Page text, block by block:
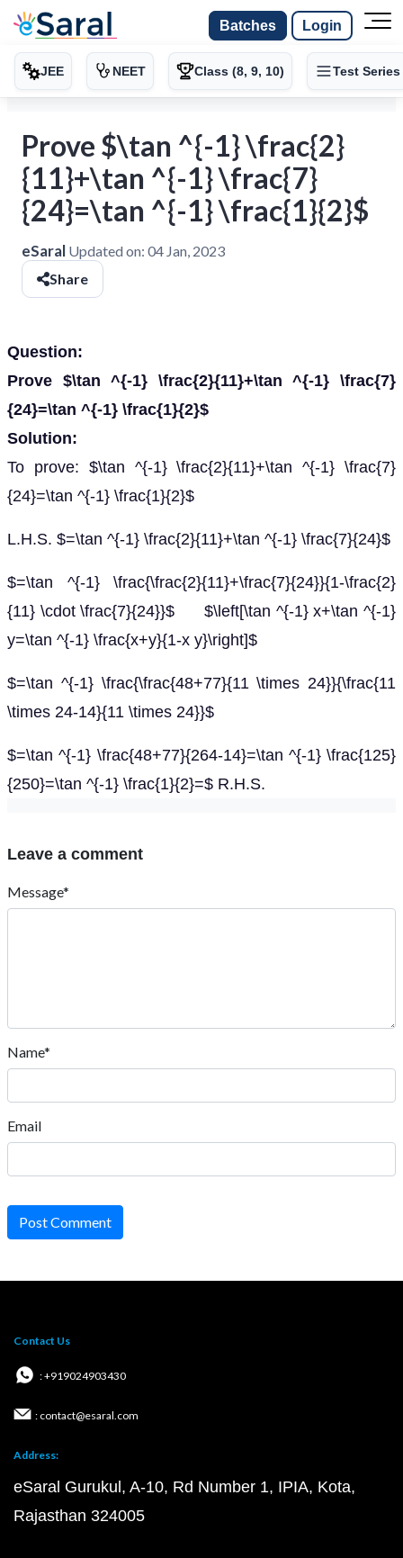
Batches Login
JEE NEET Class (8, 9, 10) Test Series
Prove $\tan ^{-1} \frac{2}
{11}+\tan ^{-1} \frac{7}
{24}=\tan ^{-1} \frac{1}{2}$
eSaral Updated on: 04 Jan, 2023
Share
Question:
Prove $\tan ^{-1} \frac{2}{11}+\tan ^{-1} \frac{7}
{24}=\tan ^{-1} \frac{1}{2}$
Solution:
To prove: $\tan ^{-1} \frac{2}{11}+\tan ^{-1} \frac{7}
{24}=\tan ^{-1} \frac{1}{2}$
L.H.S. $=\tan ^{-1} \frac{2}{11}+\tan ^{-1} \frac{7}{24}$
$=\tan ^{-1} \frac{\frac{2}{11}+\frac{7}{24}}{1-\frac{2}
{11} \cdot \frac{7}{24}}$ $\left[\tan ^{-1} x+\tan ^{-1}
y=\tan ^{-1} \frac{x+y}{1-x y}\right]$
$=\tan ^{-1} \frac{\frac{48+77}{11 \times 24}}{\frac{11
\times 24-14}{11 \times 24}}$
$=\tan ^{-1} \frac{48+77}{264-14}=\tan ^{-1} \frac{125}
{250}=\tan ^{-1} \frac{1}{2}=$ R.H.S.
Leave a comment
Message*
Name*
Email
Post Comment
Contact Us
: +919024903430
: contact@esaral.com
Address:
eSaral Gurukul, A-10, Rd Number 1, IPIA, Kota,
Rajasthan 324005